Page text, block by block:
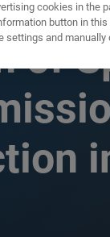
of
cookies in the
button in
settings and